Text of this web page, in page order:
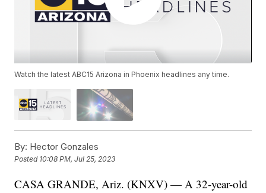
Watch the latest ABC15 Arizona in Phoenix headlines any time.
By: Hector Gonzales
Posted 10:08 PM, Jul 25, 2023
CASA GRANDE, Ariz. (KNXV) — A 32-year-old